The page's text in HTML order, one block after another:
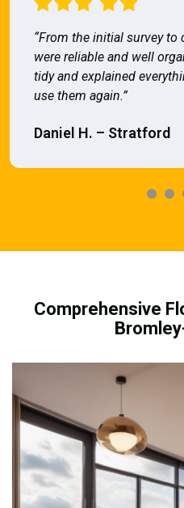
“From the initial survey to
were reliable and well
tidy and explained
use them again.”
Daniel H. – Stratford
Comprehensive